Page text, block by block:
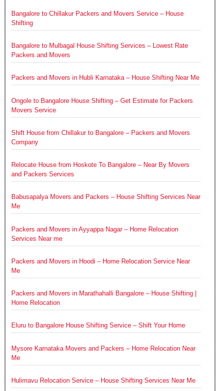
Bangalore to Chillakur Packers and Movers Service – House
Shifting
Bangalore to Mulbagal House Shifting Services – Lowest Rate
Packers and Movers
Packers and Movers in Hubli Karnataka – House Shifting Near Me
Ongole to Bangalore House Shifting – Get Estimate for Packers
Movers Service
Shift House from Chillakur to Bangalore – Packers and Movers
Company
Relocate House from Hoskote To Bangalore – Near By Movers
and Packers Services
Babusapalya Movers and Packers – House Shifting Services Near
Me
Packers and Movers in Ayyappa Nagar – Home Relocation
Services Near me
Packers and Movers in Hoodi – Home Relocation Service Near
Me
Packers and Movers in Marathahalli Bangalore – House Shifting |
Home Relocation
Eluru to Bangalore House Shifting Service – Shift Your Home
Mysore Karnataka Movers and Packers – Home Relocation Near
Me
Hulimavu Relocation Service – House Shifting Services Near Me